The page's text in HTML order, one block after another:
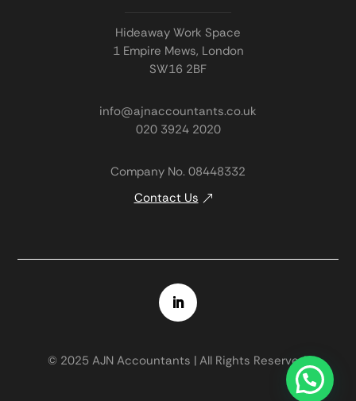
Hideaway Work Space
1 Empire Mews, London
SW16 2BF
info@ajnaccountants.co.uk
020 3924 2020
Company No. 08448332
Contact Us
© 2025 AJN Accountants | All Rights Reserved.